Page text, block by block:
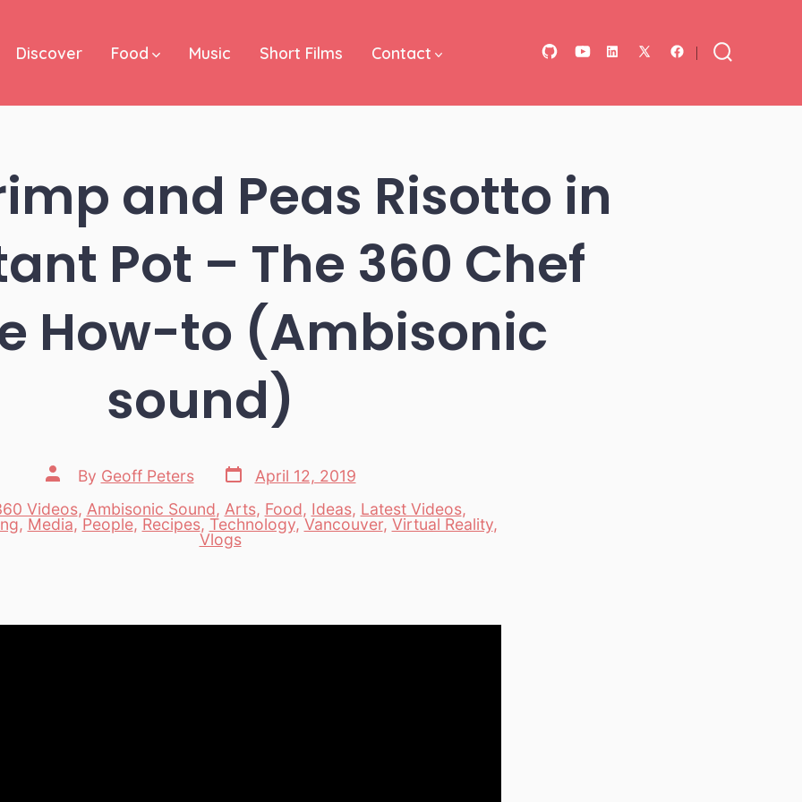
Open
tab
Open
new
Open
tab
Discover Food Music Short Films Contact
and Peas Risotto in
Pot – The 360 Chef
How-to (Ambisonic
sound)
Post
author
By Geoff Peters
Post
date
April 12, 2019
Videos, Ambisonic Sound, Arts, Food, Ideas, Latest Videos,
, Media, People, Recipes, Technology, Vancouver, Virtual Reality,
Vlogs